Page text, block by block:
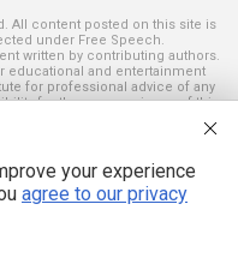
All content posted on this site is
under Free Speech.
written by contributing authors.
educational and entertainment
for professional advice of any
for the use or misuse of this
registered trademarks and
property of their respective
your experience
agree to our privacy